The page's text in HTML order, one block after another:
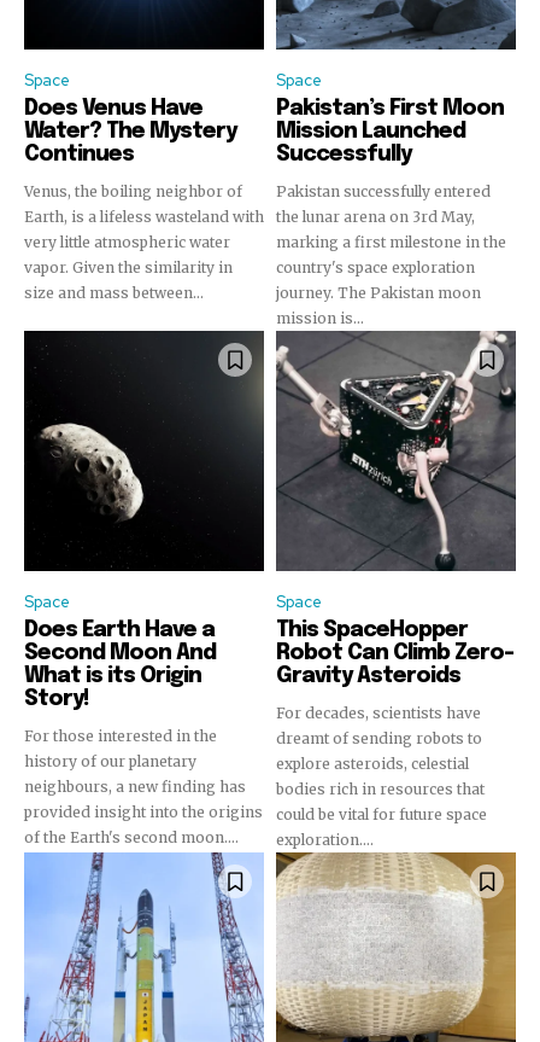
Join our community of
SUBSCRIBERS and be part of the
conversation.
To subscribe, simply enter your email address on our website
or click the subscribe button below. Don't worry, we respect
Space
Does Venus Have
Water? The Mystery
Continues
Venus, the boiling neighbor of
Earth, is a lifeless wasteland with
very little atmospheric water
vapor. Given the similarity in
size and mass between...
Space
Pakistan’s First Moon
Mission Launched
Successfully
Pakistan successfully entered
the lunar arena on 3rd May,
marking a first milestone in the
country's space exploration
journey. The Pakistan moon
mission is...
Space
Does Earth Have a
Second Moon And
What is its Origin
Story!
For those interested in the
history of our planetary
neighbours, a new finding has
provided insight into the origins
of the Earth's second moon....
Space
This SpaceHopper
Robot Can Climb Zero-
Gravity Asteroids
For decades, scientists have
dreamt of sending robots to
explore asteroids, celestial
bodies rich in resources that
could be vital for future space
exploration....